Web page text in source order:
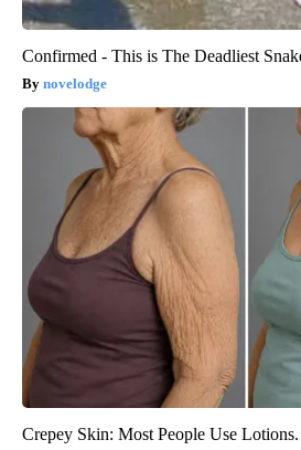
Confirmed - This is The Deadliest
novelodge
Crepey Skin: Most People Use